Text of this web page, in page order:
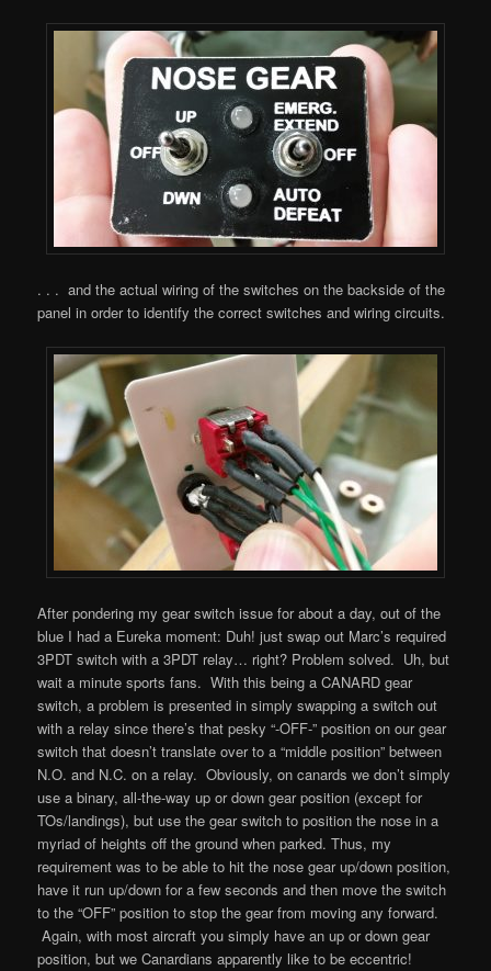
. . . and the actual wiring of the switches on the backside of the
panel in order to identify the correct switches and wiring circuits.
After pondering my gear switch issue for about a day, out of the
blue I had a Eureka moment: Duh! just swap out Marc’s required
3PDT switch with a 3PDT relay… right? Problem solved. Uh, but
wait a minute sports fans. With this being a CANARD gear
switch, a problem is presented in simply swapping a switch out
with a relay since there’s that pesky “-OFF-” position on our gear
switch that doesn’t translate over to a “middle position” between
N.O. and N.C. on a relay. Obviously, on canards we don’t simply
use a binary, all-the-way up or down gear position (except for
TOs/landings), but use the gear switch to position the nose in a
myriad of heights off the ground when parked. Thus, my
requirement was to be able to hit the nose gear up/down position,
have it run up/down for a few seconds and then move the switch
to the “OFF” position to stop the gear from moving any forward.
Again, with most aircraft you simply have an up or down gear
position, but we Canardians apparently like to be eccentric!